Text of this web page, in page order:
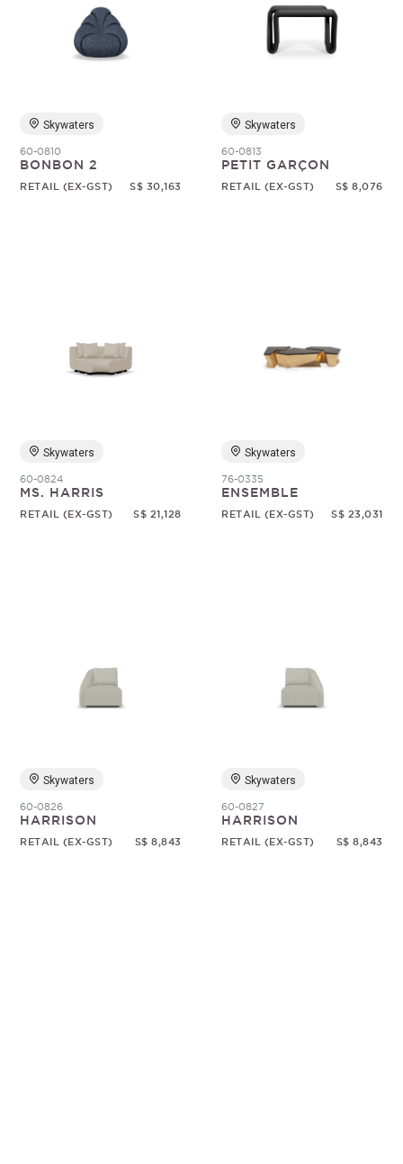
Skywaters
60-0810
BONBON 2
RETAIL (EX-GST) S$ 30,163
Skywaters
60-0813
PETIT GARÇON
RETAIL (EX-GST) S$ 8,076
Skywaters
60-0824
MS. HARRIS
RETAIL (EX-GST) S$ 21,128
Skywaters
76-0335
ENSEMBLE
RETAIL (EX-GST) S$ 23,031
Skywaters
60-0826
HARRISON
RETAIL (EX-GST) S$ 8,843
Skywaters
60-0827
HARRISON
RETAIL (EX-GST) S$ 8,843